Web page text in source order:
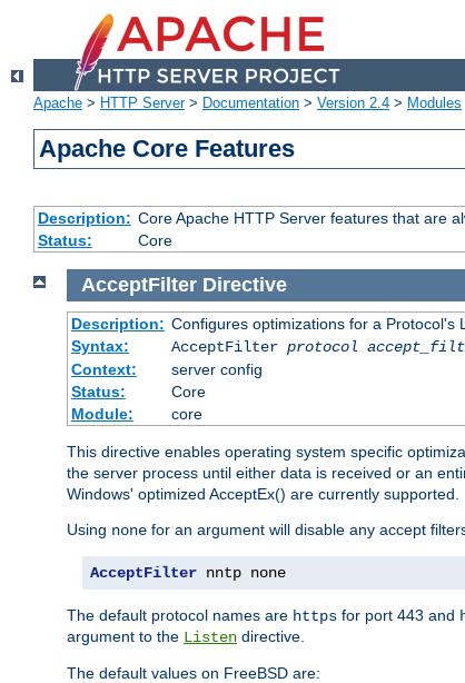
Apache > HTTP Server> Documentation > Version 2.4 > Modules
Apache Core Features
Description: Core Apache HTTP Server features that are
Status:
Core
AcceptFilter Directive
Description: Configures optimizations for a Protocol's
Syntax:
AcceptFilter protocol
Context:
server config
Status:
Core
Module:
core
This directive enables operating system specific
the server process until either data is received or an
Windows' optimized AcceptEx() are currently supported.
Using none for an argument will disable any accept
AcceptFilter nntp none
The default protocol names are https for port 443 and
argument to the Listen directive.
The default values on FreeBSD are: